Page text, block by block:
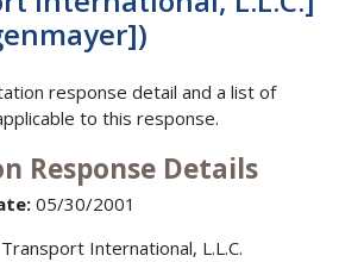
response detail and a list of
to this response.
Response Details
05/30/2001
International, L.L.C.